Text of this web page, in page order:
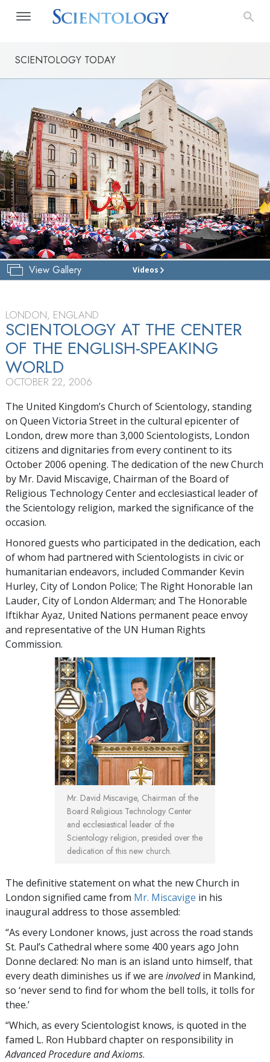
SCIENTOLOGY TODAY
View Gallery Videos
CHURCH
TOUR
LONDON, ENGLAND
SCIENTOLOGY AT THE CENTER
OF THE ENGLISH-SPEAKING
WORLD
OCTOBER 22, 2006
The United Kingdom’s Church of Scientology, standing
on Queen Victoria Street in the cultural epicenter of
London, drew more than 3,000 Scientologists, London
citizens and dignitaries from every continent to its
October 2006 opening. The dedication of the new Church
by Mr. David Miscavige, Chairman of the Board of
Religious Technology Center and ecclesiastical leader of
the Scientology religion, marked the significance of the
occasion.
Honored guests who participated in the dedication, each
of whom had partnered with Scientologists in civic or
humanitarian endeavors, included Commander Kevin
Hurley, City of London Police; The Right Honorable Ian
Lauder, City of London Alderman; and The Honorable
Iftikhar Ayaz, United Nations permanent peace envoy
and representative of the UN Human Rights
Commission.
Mr. David Miscavige, Chairman of the
Board Religious Technology Center
and ecclesiastical leader of the
Scientology religion, presided over the
dedication of this new church.
The definitive statement on what the new Church in
London signified came from Mr. Miscavige in his
inaugural address to those assembled:
“As every Londoner knows, just across the road stands
St. Paul’s Cathedral where some 400 years ago John
Donne declared: No man is an island unto himself, that
every death diminishes us if we are involvedin Mankind,
so ‘never send to find for whom the bell tolls, it tolls for
thee.’
“Which, as every Scientologist knows, is quoted in the
famed L. Ron Hubbard chapter on responsibility in
Advanced Procedure and Axioms.